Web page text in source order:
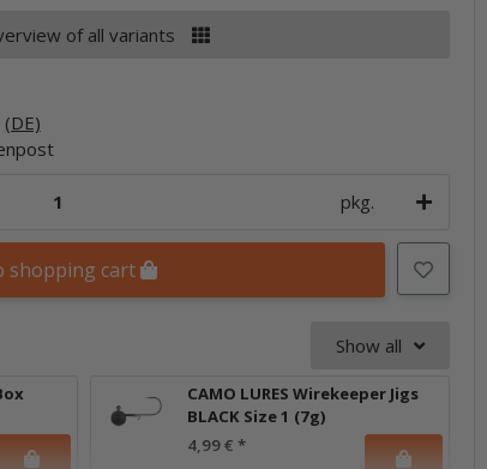
of all variants
(DE)
pkg.
shopping cart
Show all
CAMO LURES Wirekeeper Jigs
BLACK Size 1 (7g)
4,99 € *